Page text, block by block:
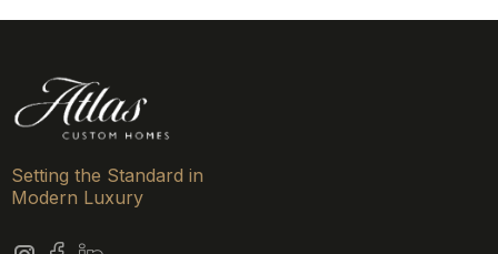
Setting the Standard in
Modern Luxury